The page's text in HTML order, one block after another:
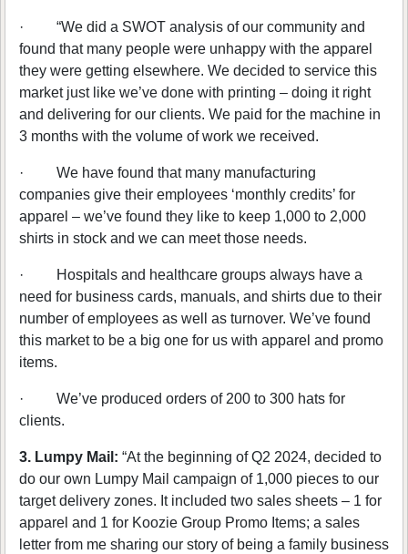
· “We did a SWOT analysis of our community and
found that many people were unhappy with the apparel
they were getting elsewhere. We decided to service this
market just like we’ve done with printing – doing it right
and delivering for our clients. We paid for the machine in
3 months with the volume of work we received.
· We have found that many manufacturing
companies give their employees ‘monthly credits’ for
apparel – we’ve found they like to keep 1,000 to 2,000
shirts in stock and we can meet those needs.
·
Hospitals and healthcare groups always have a
need for business cards, manuals, and shirts due to their
number of employees as well as turnover. We’ve found
this market to be a big one for us with apparel and promo
items.
· We’ve produced orders of 200 to 300 hats for
clients.
3. Lumpy Mail: “At the beginning of Q2 2024, decided to
do our own Lumpy Mail campaign of 1,000 pieces to our
target delivery zones. It included two sales sheets – 1 for
apparel and 1 for Koozie Group Promo Items; a sales
letter from me sharing our story of being a family business